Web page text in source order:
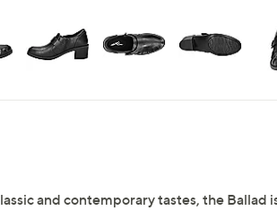
and contemporary tastes, the Ballad